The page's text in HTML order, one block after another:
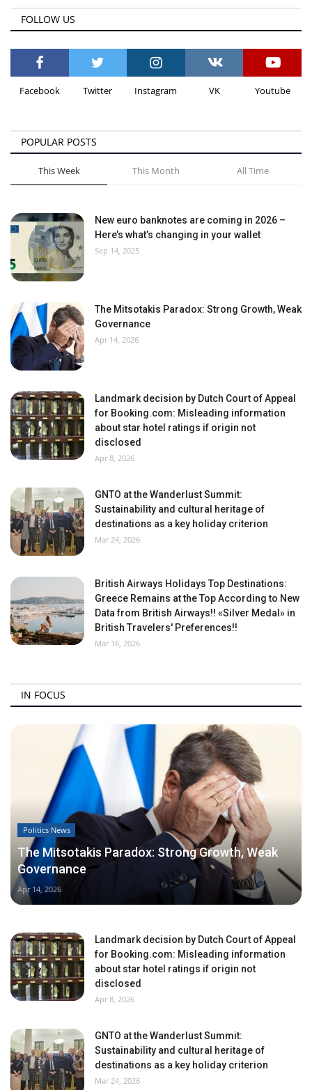
FOLLOW US
Facebook Twitter Instagram VK Youtube
POPULAR POSTS
This Week This Month All Time
New euro banknotes are coming in 2026 –
Here’s what’s changing in your wallet
Sep 14, 2025
The Mitsotakis Paradox: Strong Growth, Weak
Governance
Apr 14, 2026
Landmark decision by Dutch Court of Appeal
for Booking.com: Misleading information
about star hotel ratings if origin not
disclosed
Apr 8, 2026
GNTO at the Wanderlust Summit:
Sustainability and cultural heritage of
destinations as a key holiday criterion
Mar 24, 2026
British Airways Holidays Top Destinations:
Greece Remains at the Top According to New
Data from British Airways!! «Silver Medal» in
British Travelers' Preferences!!
Mar 16, 2026
IN FOCUS
Politics News
The Mitsotakis Paradox: Strong Growth, Weak
Governance
Apr 14, 2026
Landmark decision by Dutch Court of Appeal
for Booking.com: Misleading information
about star hotel ratings if origin not
disclosed
Apr 8, 2026
GNTO at the Wanderlust Summit:
Sustainability and cultural heritage of
destinations as a key holiday criterion
Mar 24, 2026